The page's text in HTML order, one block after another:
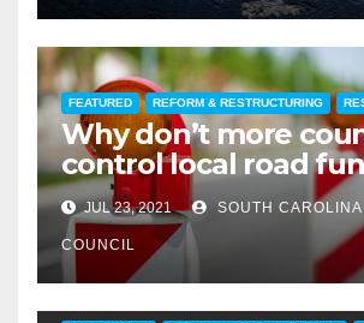
FEATURED REFORM & RESTRUCTURING
Why don’t more
control local road
JUL 23, 2021 SOUTH
COUNCIL